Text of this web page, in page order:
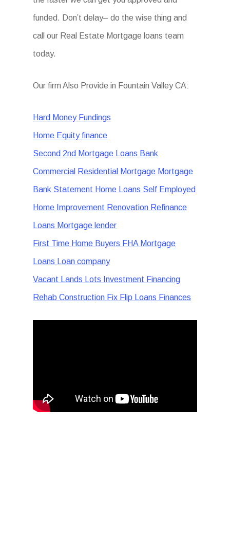
funded. Don’t delay– do the wise thing and
call our Real Estate Mortgage loans team
today.
Our firm Also Provide in Fountain Valley CA:
Hard Money Fundings
Home Equity finance
Second 2nd Mortgage Loans Bank
Commercial Residential Mortgage Mortgage
Bank Statement Home Loans Self Employed
Home Improvement Renovation Refinance
Loans Mortgage lender
First Time Home Buyers FHA Mortgage
Loans Loan company
Vacant Lands Lots Investment Financing
Rehab Construction Fix Flip Loans Finances